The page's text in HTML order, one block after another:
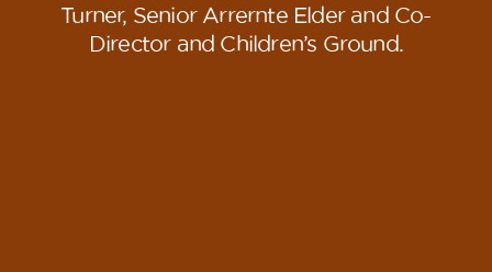
Turner, Senior Arrernte Elder and Co-
Director and Children’s Ground.